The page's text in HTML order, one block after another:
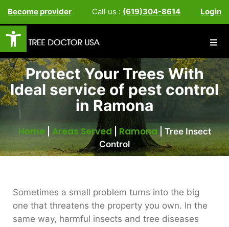
Open toolbar
Become provider Call us : (619)304-8614 Login
Protect Your Trees With
Ideal service of pest control
in Ramona
Home| Areas Served |Ramona | Tree Insect
Control
Sometimes a small problem turns into the big
one that threatens the property you own. In the
same way, harmful insects and tree diseases